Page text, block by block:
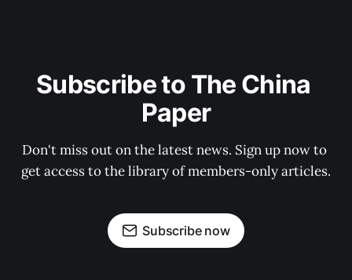
Subscribe to The China
Paper
Don't miss out on the latest news. Sign up now to
get access to the library of members-only articles.
Subscribe now